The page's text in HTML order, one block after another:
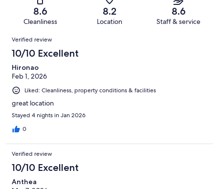
reviews
reviews
Terrible.
of
reviews
8.6
Cleanliness
8.2
Location
8.6
Staff & service
Reviews
Verified review
10/10 Excellent
Hironao
Feb 1, 2026
Liked: Cleanliness, property conditions & facilities
great location
Stayed 4 nights in Jan 2026
0
Verified review
10/10 Excellent
Anthea